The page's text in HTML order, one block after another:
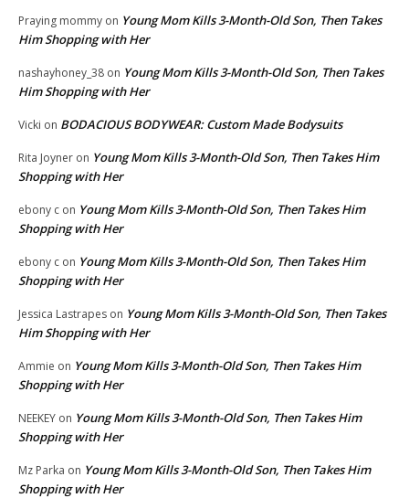
Praying mommy on Young Mom Kills 3-Month-Old Son, Then Takes
Him Shopping with Her
nashayhoney_38 on Young Mom Kills 3-Month-Old Son, Then Takes
Him Shopping with Her
Vicki on BODACIOUS BODYWEAR: Custom Made Bodysuits
Rita Joyner on Young Mom Kills 3-Month-Old Son, Then Takes Him
Shopping with Her
ebony c on Young Mom Kills 3-Month-Old Son, Then Takes Him
Shopping with Her
ebony c on Young Mom Kills 3-Month-Old Son, Then Takes Him
Shopping with Her
Jessica Lastrapes on Young Mom Kills 3-Month-Old Son, Then Takes
Him Shopping with Her
Ammie on Young Mom Kills 3-Month-Old Son, Then Takes Him
Shopping with Her
NEEKEY on Young Mom Kills 3-Month-Old Son, Then Takes Him
Shopping with Her
Mz Parka on Young Mom Kills 3-Month-Old Son, Then Takes Him
Shopping with Her